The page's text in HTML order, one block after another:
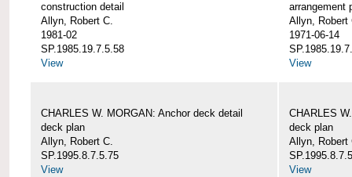
construction detail
Allyn, Robert C.
1981-02
SP.1985.19.7.5.58
View
arrangement
Allyn, Robert
1971-06-14
View
CHARLES W. MORGAN: Anchor deck detail
deck plan
Allyn, Robert C.
SP.1995.8.7.5.75
View
CHARLES
deck plan
Allyn, Robert
View